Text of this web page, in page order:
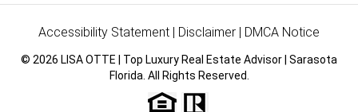
Accessibility Statement Disclaimer DMCA Notice
© 2026 LISA OTTE | Top Luxury Real Estate Advisor | Sarasota
Florida. All Rights Reserved.